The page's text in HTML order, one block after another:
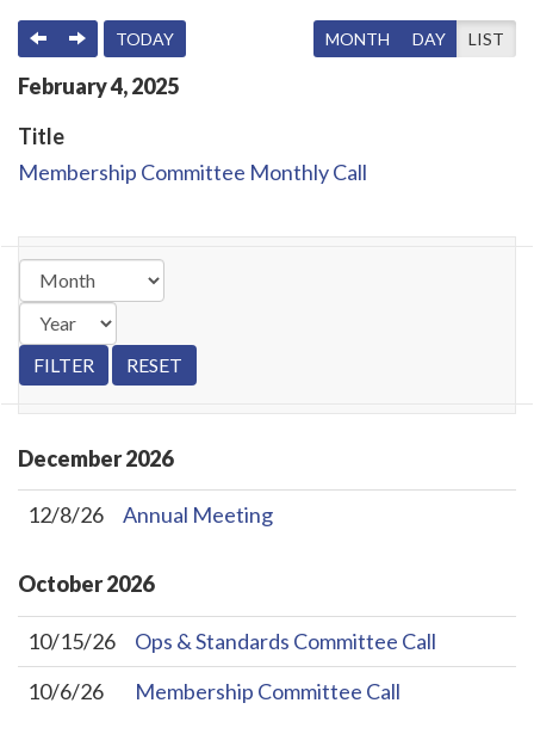
PREVIOUS
NEXTTODAY MONTH DAY LIST
February4,2025
Title
Membership Committee Monthly Call
December2026
12/8/26 Annual Meeting
October2026
10/15/26
Ops & Standards Committee Call
10/6/26
Membership Committee Call